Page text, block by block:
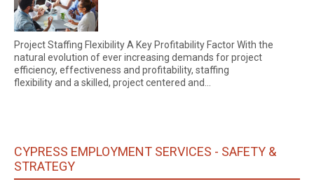
Project Staffing Flexibility A Key Profitability Factor With the
natural evolution of ever increasing demands for project
efficiency, effectiveness and profitability, staffing
flexibility and a skilled, project centered and...
CYPRESS EMPLOYMENT SERVICES - SAFETY &
STRATEGY